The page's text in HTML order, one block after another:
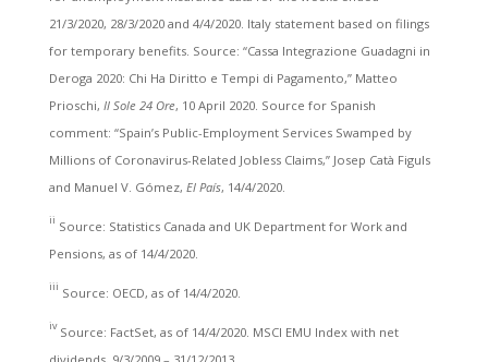
21/3/2020, 28/3/2020 and 4/4/2020. Italy statement based on filings
for temporary benefits. Source: “Cassa Integrazione Guadagni in
Deroga 2020: Chi Ha Diritto e Tempi di Pagamento,” Matteo
Prioschi, Il Sole 24 Ore, 10 April 2020. Source for Spanish
comment: “Spain’s Public-Employment Services Swamped by
Millions of Coronavirus-Related Jobless Claims,” Josep Catà Figuls
and Manuel V. Gómez, El País, 14/4/2020.
ii Source: Statistics Canada and UK Department for Work and
Pensions, as of 14/4/2020.
iii Source: OECD, as of 14/4/2020.
ivSource: FactSet, as of 14/4/2020. MSCI EMU Index with net